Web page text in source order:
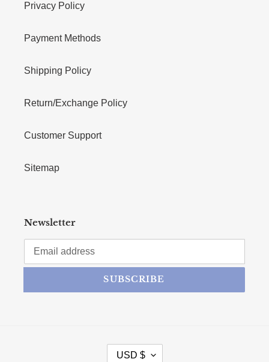
Privacy Policy
Payment Methods
Shipping Policy
Return/Exchange Policy
Customer Support
Sitemap
Newsletter
SUBSCRIBE
CURRENCY
USD $